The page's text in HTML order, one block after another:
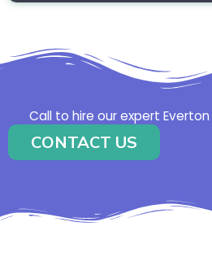
Call to hire our expert
CONTACT US